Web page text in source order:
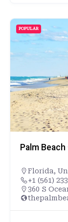
POPULAR
Palm Beach
Florida,
+1 (561)
360 S